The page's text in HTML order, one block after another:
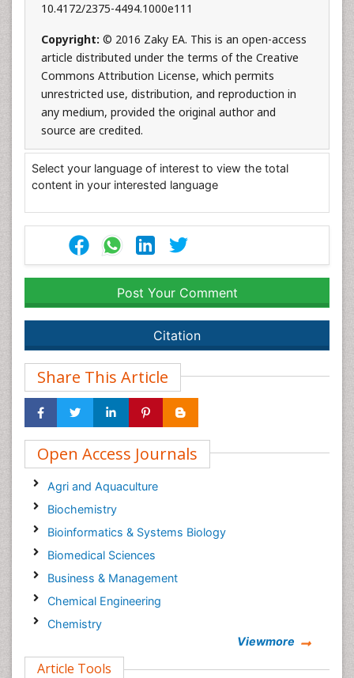
10.4172/2375-4494.1000e111
Copyright: © 2016 Zaky EA. This is an open-access
article distributed under the terms of the Creative
Commons Attribution License, which permits
unrestricted use, distribution, and reproduction in
any medium, provided the original author and
source are credited.
Select your language of interest to view the total
content in your interested language
Post Your Comment
Citation
Share This Article
Open Access Journals
Agri and Aquaculture
Biochemistry
Bioinformatics & Systems Biology
Biomedical Sciences
Business & Management
Chemical Engineering
Chemistry
Computer Science
Viewmore
Article Tools